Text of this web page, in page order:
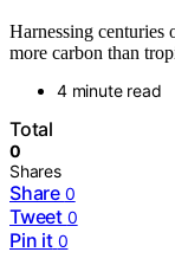
Harnessing centuries
more carbon than
4 minute read
Total
0
Shares
Share 0
Tweet 0
Pin it 0